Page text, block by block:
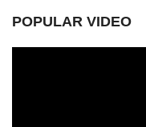
POPULAR VIDEO